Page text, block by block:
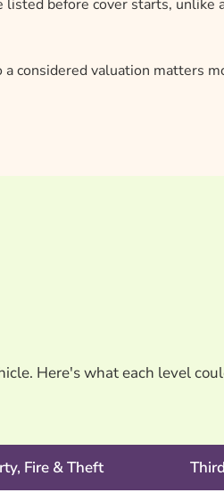
listed before cover starts, unlike
considered valuation matters
Here's what each level
Fire & Theft